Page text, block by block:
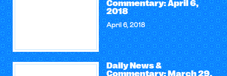
Commentary: April 6,
2018
April 6, 2018
Daily News &
Commentary: March 29,